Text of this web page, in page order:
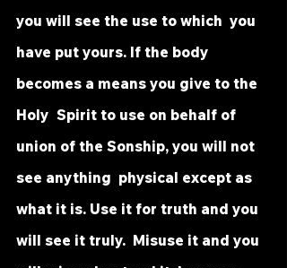
you will see the use to which  you
have put yours. If the body
becomes a means you give to the
Holy  Spirit to use on behalf of
union of the Sonship, you will not
see anything  physical except as
what it is. Use it for truth and you
will see it truly.  Misuse it and you